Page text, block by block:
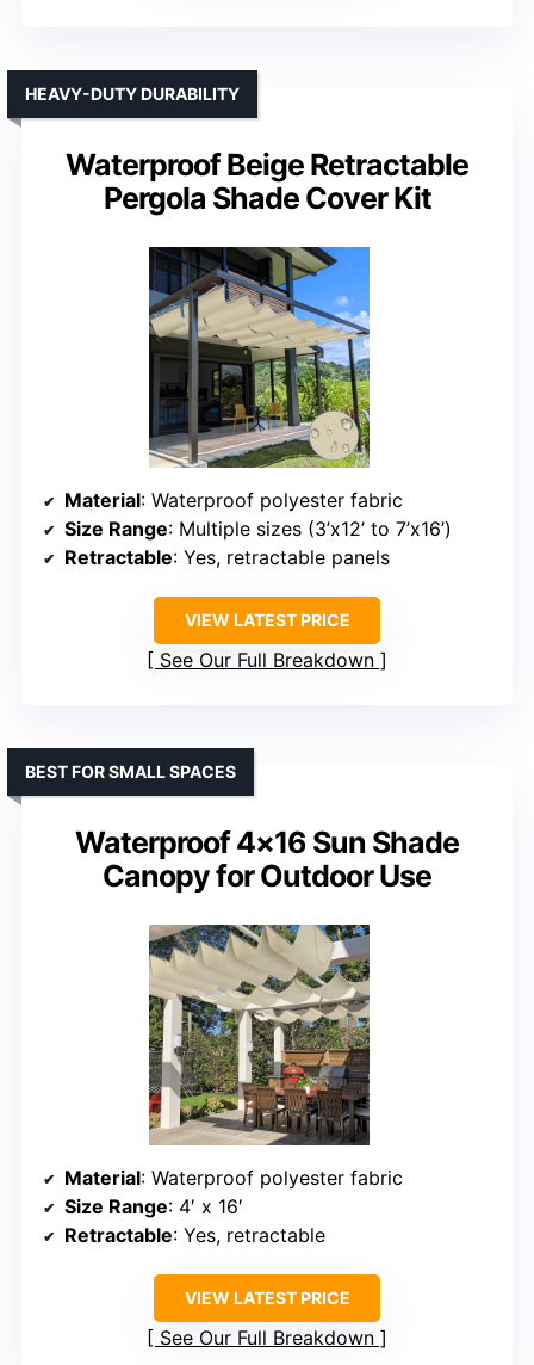
Waterproof Beige Retractable
Pergola Shade Cover Kit
HEAVY-DUTY DURABILITY
Material: Waterproof polyester fabric
Size Range: Multiple sizes (3’x12’ to 7’x16’)
Retractable: Yes, retractable panels
VIEW LATEST PRICE
See Our Full Breakdown
Waterproof 4×16 Sun Shade
Canopy for Outdoor Use
BEST FOR SMALL SPACES
Material: Waterproof polyester fabric
Size Range: 4′ x 16′
Retractable: Yes, retractable
VIEW LATEST PRICE
See Our Full Breakdown